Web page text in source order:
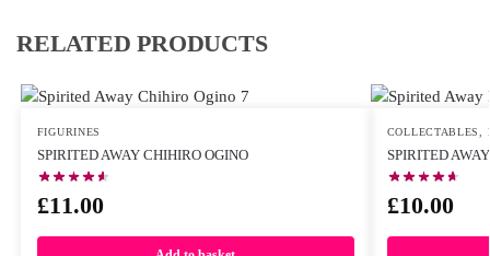
RELATED PRODUCTS
FIGURINES
SPIRITED AWAY CHIHIRO OGINO
£11.00
COLLECTABLES
SPIRITED
£10.00